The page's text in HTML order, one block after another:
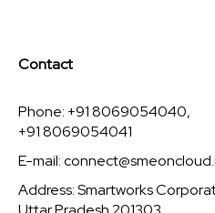
Contact
Phone: +91 8069054040,
+91 8069054041
E-mail:
Address: Smartworks